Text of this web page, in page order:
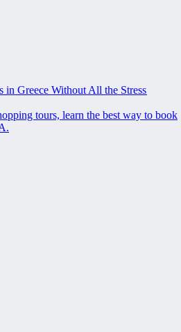
in Greece Without All the Stress
tours, learn the best way to book